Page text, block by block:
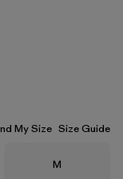
My Size Size Guide
Size
M